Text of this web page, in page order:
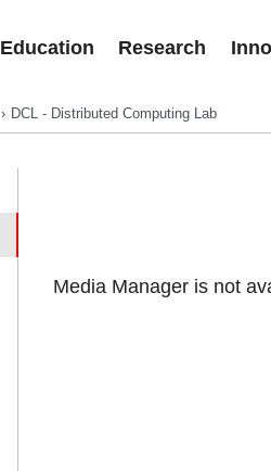
Education Research
DCL - Distributed Computing Lab
Media Manager is not